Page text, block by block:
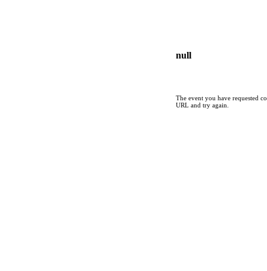
null
The event you have requested
URL and try again.